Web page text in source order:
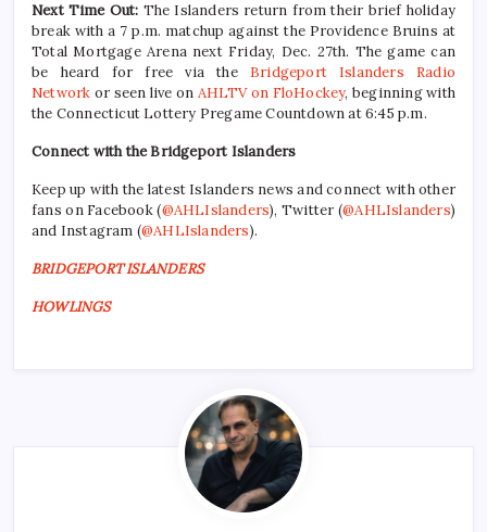
Next Time Out: The Islanders return from their brief holiday
break with a 7 p.m. matchup against the Providence Bruins at
Total Mortgage Arena next Friday, Dec. 27th. The game can
be heard for free via the Bridgeport Islanders Radio
Network or seen live on AHLTV on FloHockey, beginning with
the Connecticut Lottery Pregame Countdown at 6:45 p.m.
Connect with the Bridgeport Islanders
Keep up with the latest Islanders news and connect with other
fans on Facebook (@AHLIslanders), Twitter (@AHLIslanders)
and Instagram (@AHLIslanders).
BRIDGEPORT ISLANDERS
HOWLINGS